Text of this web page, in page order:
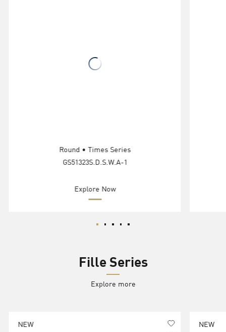
Round • Times Series
GS51323S.D.S.W.A-1
Explore Now
Fille Series
Explore more
NEW NEW